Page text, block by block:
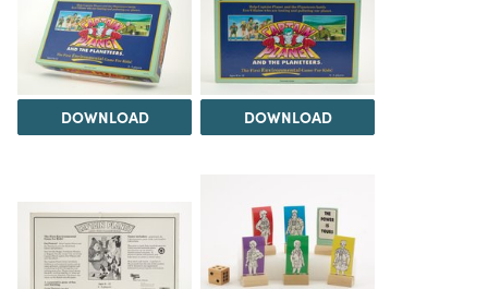
DOWNLOAD DOWNLOAD